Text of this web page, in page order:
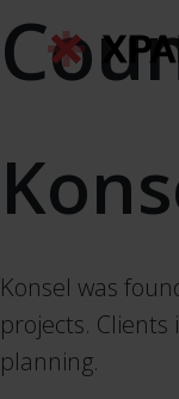
Konsel was
projects.
planning.